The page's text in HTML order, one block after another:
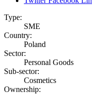
Type:
SME
Country:
Poland
Sector:
Personal Goods
Sub-sector:
Cosmetics
Ownership: